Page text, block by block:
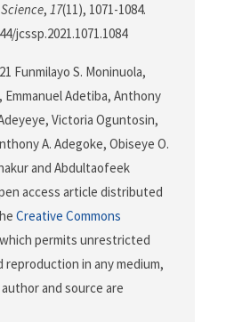
, 17(11), 1071-1084.
jcssp.2021.1071.1084
Funmilayo S. Moninuola,
Emmanuel Adetiba, Anthony
Victoria Oguntosin,
A. Adegoke, Obiseye O.
and Abdultaofeek
access article distributed
Creative Commons
permits unrestricted
in any medium,
and source are